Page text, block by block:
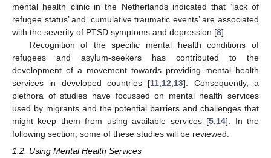
mental health clinic in the Netherlands indicated that ‘lack of
refugee status’ and ‘cumulative traumatic events’ are associated
with the severity of PTSD symptoms and depression [8].
Recognition of the specific mental health conditions of
refugees and asylum-seekers has contributed to the
development of a movement towards providing mental health
services in developed countries [11 12 13]. Consequently, a
plethora of studies have focussed on mental health services
used by migrants and the potential barriers and challenges that
might keep them from using available services [5 14]. In the
following section, some of these studies will be reviewed.
1.2. Using Mental Health Services